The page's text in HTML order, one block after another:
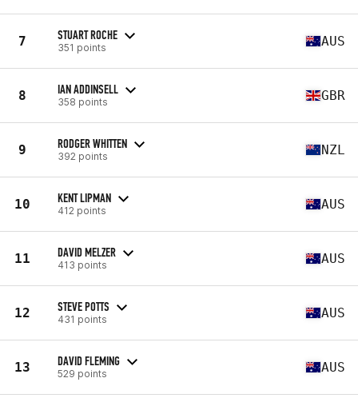
7 STUART ROCHE
351 points AUS
8 IAN ADDINSELL
358 points GBR
9 RODGER WHITTEN
392 points NZL
10 KENT LIPMAN
412 points AUS
11 DAVID MELZER
413 points AUS
12 STEVE POTTS
431 points AUS
13 DAVID FLEMING
529 points AUS